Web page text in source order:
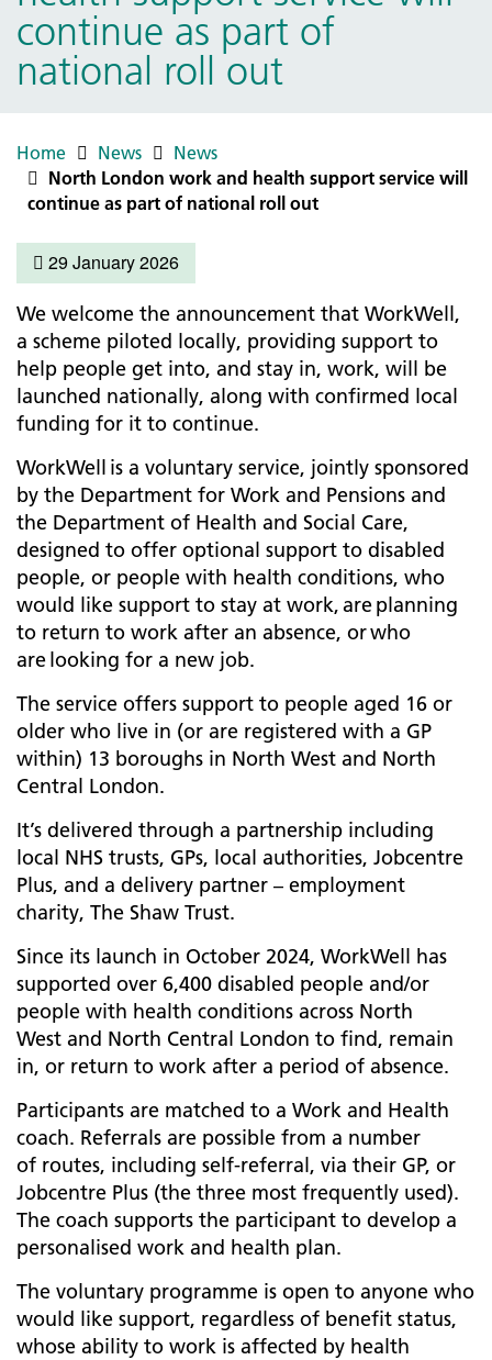
continue as part of
national roll out
Home News
News
North London work and health support service will
continue as part of national roll out
29 January 2026
We welcome the announcement that WorkWell,
a scheme piloted locally, providing support to
help people get into, and stay in, work, will be
launched nationally, along with confirmed local
funding for it to continue.
WorkWell is a voluntary service, jointly sponsored
by the Department for Work and Pensions and
the Department of Health and Social Care,
designed to offer optional support to disabled
people, or people with health conditions, who
would like support to stay at work, are planning
to return to work after an absence, or who
are looking for a new job.
The service offers support to people aged 16 or
older who live in (or are registered with a GP
within) 13 boroughs in North West and North
Central London.
It’s delivered through a partnership including
local NHS trusts, GPs, local authorities, Jobcentre
Plus, and a delivery partner – employment
charity, The Shaw Trust.
Since its launch in October 2024, WorkWell has
supported over 6,400 disabled people and/or
people with health conditions across North
West and North Central London to find, remain
in, or return to work after a period of absence.
Participants are matched to a Work and Health
coach. Referrals are possible from a number
of routes, including self-referral, via their GP, or
Jobcentre Plus (the three most frequently used).
The coach supports the participant to develop a
personalised work and health plan.
The voluntary programme is open to anyone who
would like support, regardless of benefit status,
whose ability to work is affected by health